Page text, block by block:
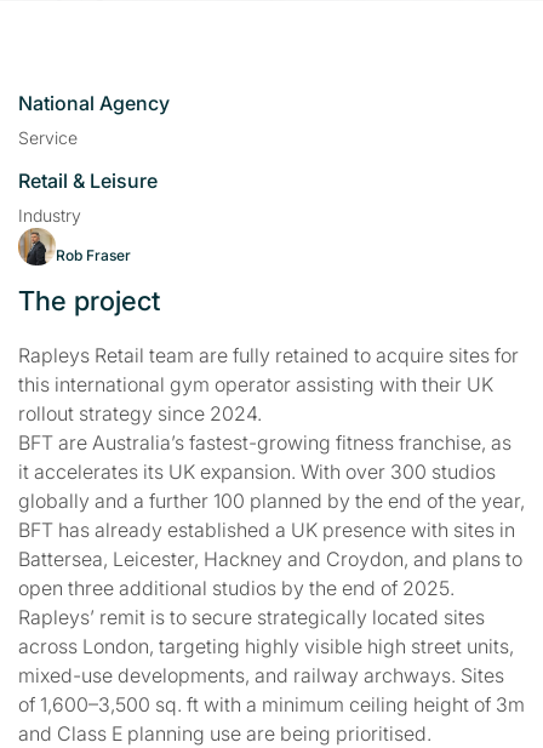
National Agency
Service
Retail & Leisure
Industry
Rob Fraser
The project
Rapleys Retail team are fully retained to acquire sites for
this international gym operator assisting with their UK
rollout strategy since 2024.
BFT are Australia’s fastest-growing fitness franchise, as
it accelerates its UK expansion. With over 300 studios
globally and a further 100 planned by the end of the year,
BFT has already established a UK presence with sites in
Battersea, Leicester, Hackney and Croydon, and plans to
open three additional studios by the end of 2025.
Rapleys’ remit is to secure strategically located sites
across London, targeting highly visible high street units,
mixed-use developments, and railway archways. Sites
of 1,600–3,500 sq. ft with a minimum ceiling height of 3m
and Class E planning use are being prioritised.